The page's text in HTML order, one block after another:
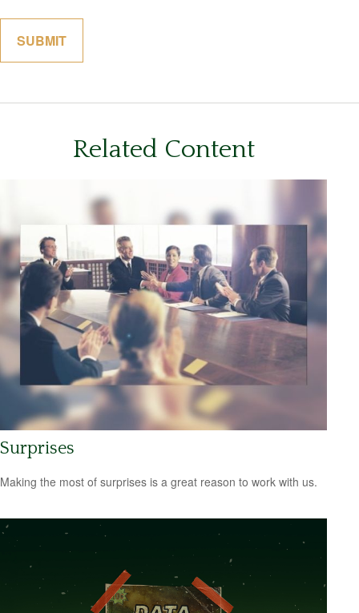
Related Content
Surprises
Making the most of surprises is a great reason to work with us.